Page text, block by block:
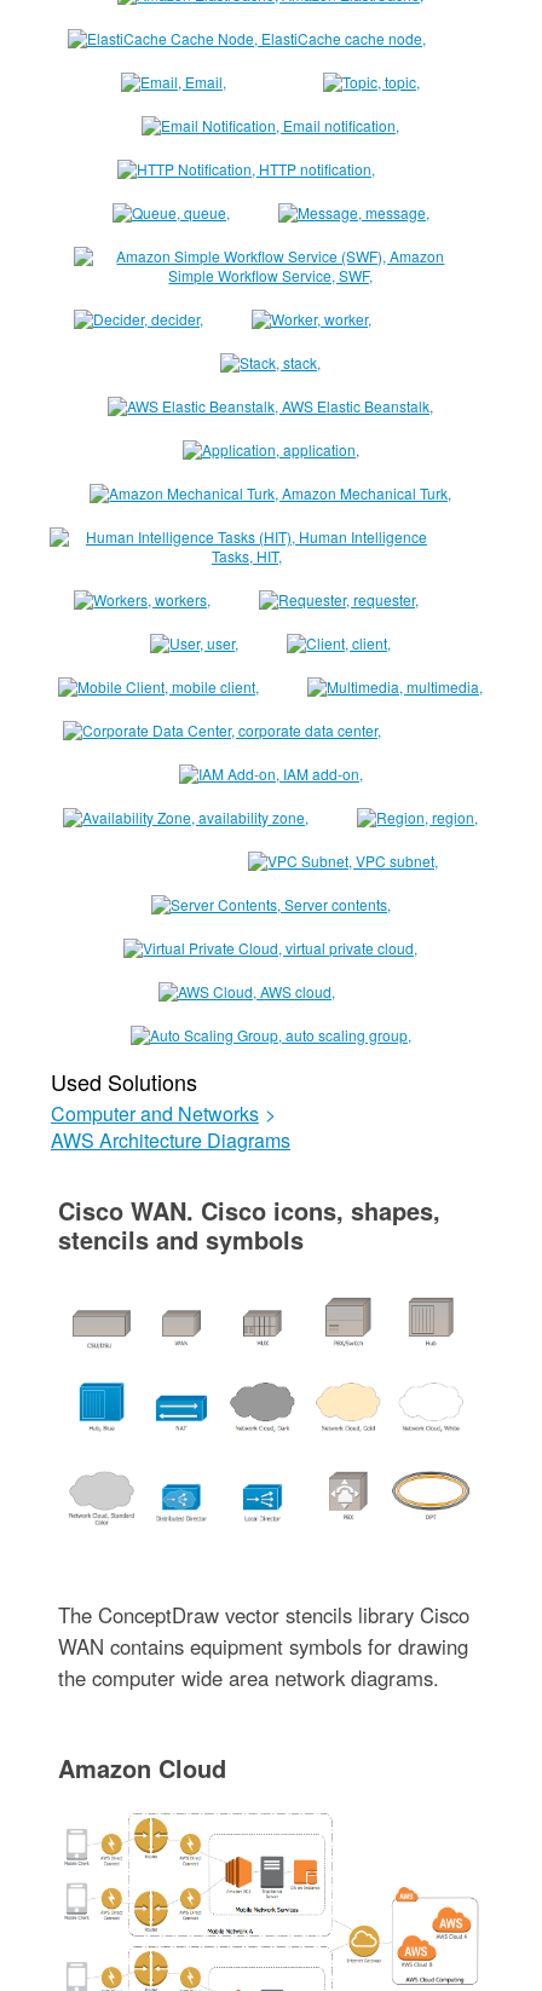
Used Solutions
Computer and Networks >
AWS Architecture Diagrams
Cisco WAN. Cisco icons, shapes,
stencils and symbols
The ConceptDraw vector stencils library Cisco
WAN contains equipment symbols for drawing
the computer wide area network diagrams.
Amazon Cloud